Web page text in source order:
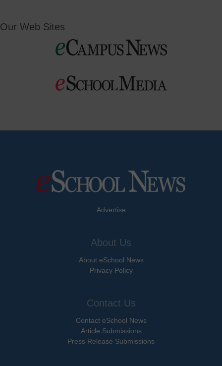
Our Web Sites
Advertise
About Us
About eSchool News
Privacy Policy
Contact Us
Contact eSchool News
Article Submissions
Press Release Submissions